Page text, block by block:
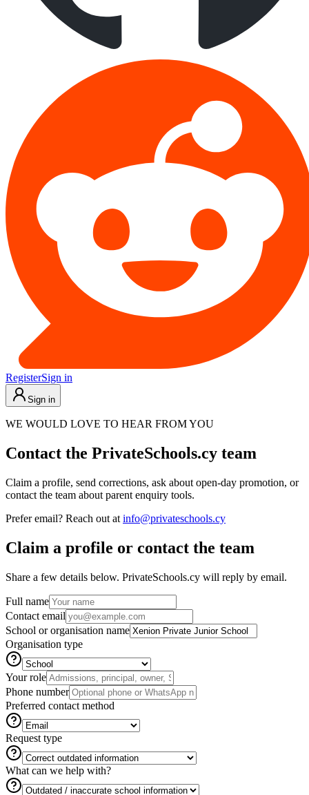
RegisterSign in
Sign in
WE WOULD LOVE TO HEAR FROM YOU
Contact the PrivateSchools.cy team
Claim a profile, send corrections, ask about open-day promotion, or
contact the team about parent enquiry tools.
Prefer email? Reach out at info@privateschools.cy
Claim a profile or contact the team
Share a few details below. PrivateSchools.cy will reply by email.
Full name
Contact email
School or organisation name
Organisation type
Your role
Phone number
Preferred contact method
Request type
What can we help with?